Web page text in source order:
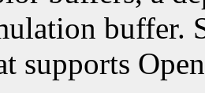
buffer.
supports